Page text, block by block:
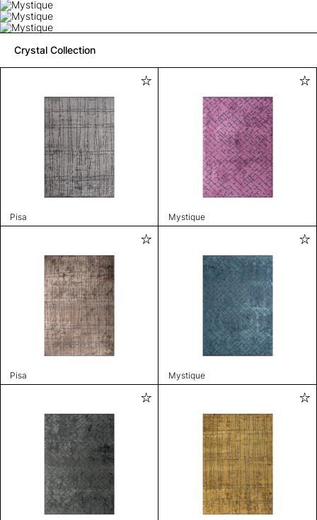
Crystal Collection
Pisa Mystique
Pisa Mystique